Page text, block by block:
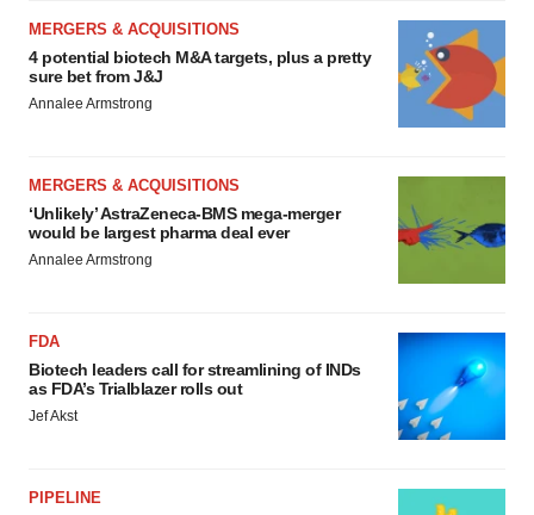
MERGERS & ACQUISITIONS
4 potential biotech M&A targets, plus a pretty
sure bet from J&J
Annalee Armstrong
MERGERS & ACQUISITIONS
‘Unlikely’ AstraZeneca-BMS mega-merger
would be largest pharma deal ever
Annalee Armstrong
FDA
Biotech leaders call for streamlining of INDs
as FDA’s Trialblazer rolls out
Jef Akst
PIPELINE